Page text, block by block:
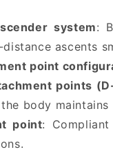
system:
ascents
point
points
body
point: